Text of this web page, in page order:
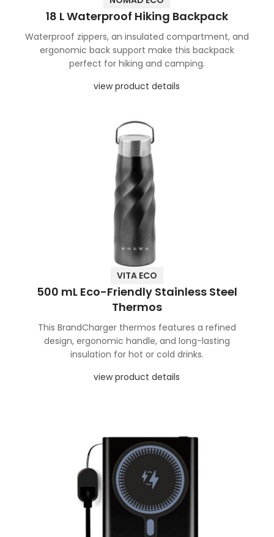
18 L Waterproof Hiking Backpack
Waterproof zippers, an insulated compartment, and
ergonomic back support make this backpack
perfect for hiking and camping.
view product details
VITA ECO
500 mL Eco-Friendly Stainless Steel
Thermos
This BrandCharger thermos features a refined
design, ergonomic handle, and long-lasting
insulation for hot or cold drinks.
view product details